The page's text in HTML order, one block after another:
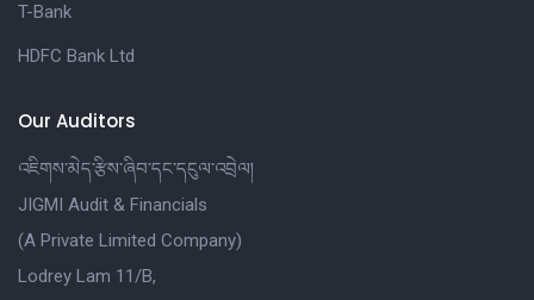
T-Bank
HDFC Bank Ltd
Our Auditors
འཇིགས་མེད་རྩིས་ཞིབ་དང་དངུལ་འབྲེལ།
JIGMI Audit & Financials
(A Private Limited Company)
Lodrey Lam 11/B,